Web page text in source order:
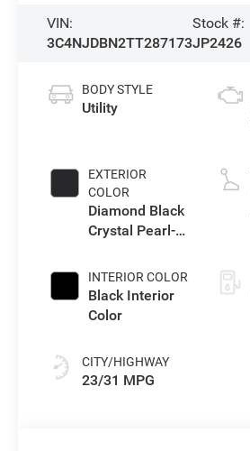
VIN:
3C4NJDBN2TT287173
Stock #:
JP2426
BODY STYLE
Utility
EXTERIOR
COLOR
Diamond Black
Crystal Pearl-
Paint
INTERIOR COLOR
Black Interior
Color
CITY/HIGHWAY
23/31 MPG